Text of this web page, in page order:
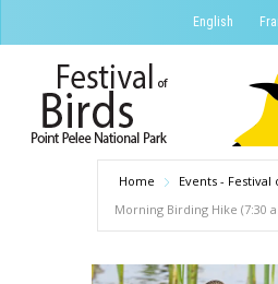
to
content
English
Home Events - Festival
Morning Birding Hike (7:30